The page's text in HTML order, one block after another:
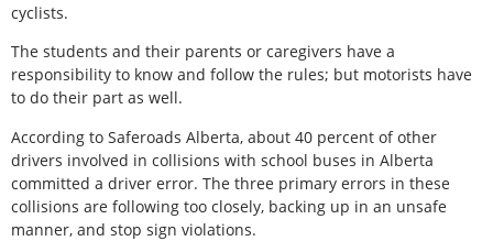
cyclists.
The students and their parents or caregivers have a
responsibility to know and follow the rules; but motorists have
to do their part as well.
According to Saferoads Alberta, about 40 percent of other
drivers involved in collisions with school buses in Alberta
committed a driver error. The three primary errors in these
collisions are following too closely, backing up in an unsafe
manner, and stop sign violations.